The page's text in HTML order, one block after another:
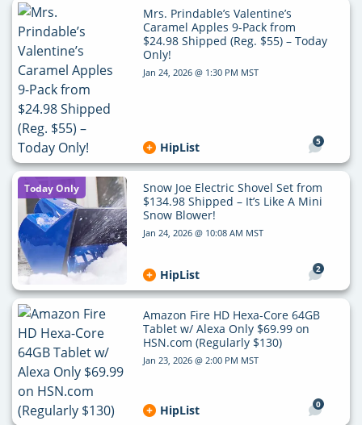
Mrs. Prindable’s Valentine’s
Caramel Apples 9-Pack from
$24.98 Shipped (Reg. $55) – Today
Only!
Jan 24, 2026 @ 1:30 PM MST
5
HipList
Today Only
Snow Joe Electric Shovel Set from
$134.98 Shipped – It’s Like A Mini
Snow Blower!
Jan 24, 2026 @ 10:08 AM MST
2
HipList
Amazon Fire HD Hexa-Core 64GB
Tablet w/ Alexa Only $69.99 on
HSN.com (Regularly $130)
Jan 23, 2026 @ 2:00 PM MST
0
HipList